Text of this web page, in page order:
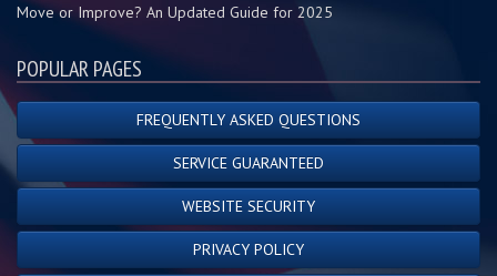
Move or Improve? An Updated Guide for 2025
POPULAR PAGES
FREQUENTLY ASKED QUESTIONS
SERVICE GUARANTEED
WEBSITE SECURITY
PRIVACY POLICY